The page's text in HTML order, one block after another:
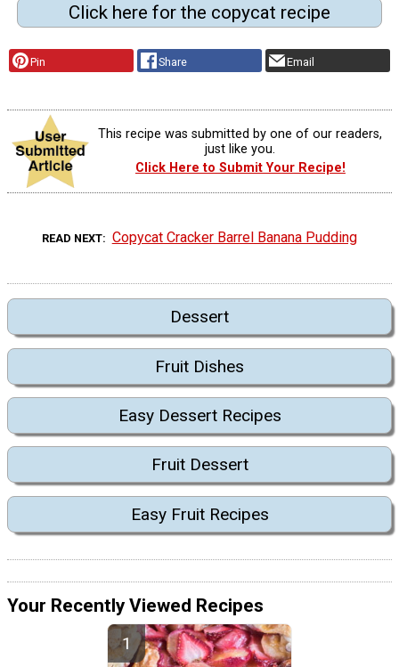
Click here for the copycat recipe
Pin Share Email
This recipe was submitted by one of our readers,
just like you.
Click Here to Submit Your Recipe!
READ NEXT Copycat Cracker Barrel Banana Pudding
Dessert
Fruit Dishes
Easy Dessert Recipes
Fruit Dessert
Easy Fruit Recipes
Your Recently Viewed Recipes